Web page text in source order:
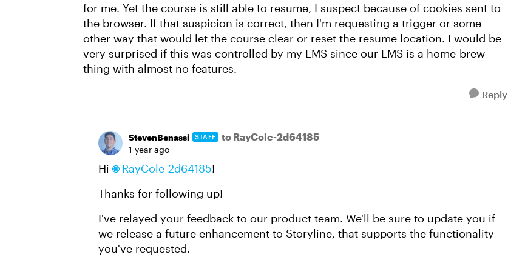
for me. Yet the course is still able to resume, I suspect because of cookies sent to
the browser. If that suspicion is correct, then I'm requesting a trigger or some
other way that would let the course clear or reset the resume location. I would be
very surprised if this was controlled by my LMS since our LMS is a home-brew
thing with almost no features.
Reply
StevenBenassi STAFF to RayCole-2d64185
1 year ago
Hi RayCole-2d64185​!
Thanks for following up!
I've relayed your feedback to our product team. We'll be sure to update you if
we release a future enhancement to Storyline, that supports the functionality
you've requested.